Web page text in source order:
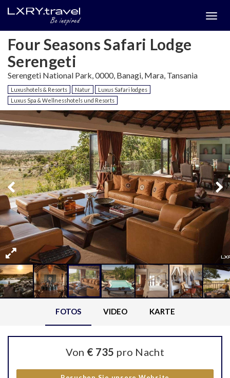
Four Seasons Safari Lodge
Serengeti
Serengeti National Park, 0000, Banagi, Mara, Tansania
Luxushotels & Resorts Natur
Luxus Safari lodges
Luxus Spa & Wellnesshotels und Resorts
FOTOS VIDEO KARTE
Von € 735 pro Nacht